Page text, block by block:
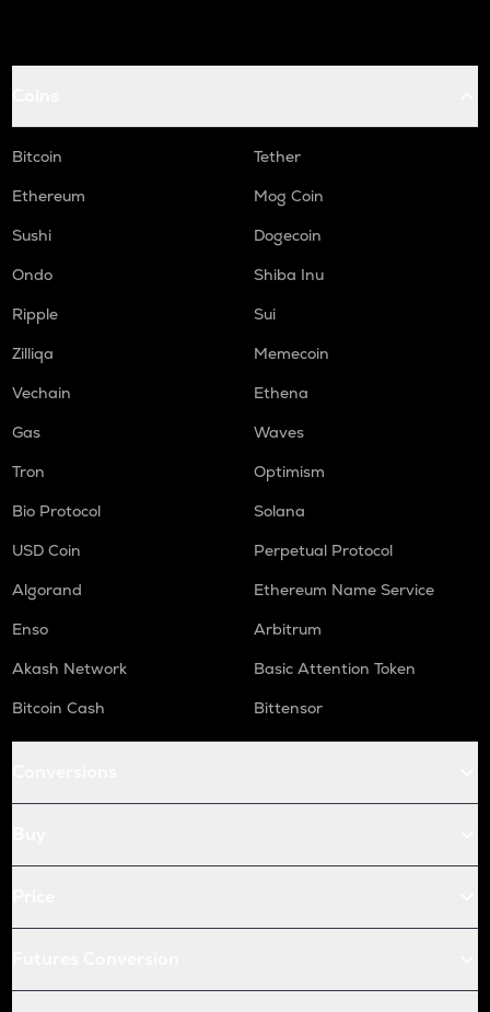
Bitcoin
Tether
Ethereum
Mog Coin
Sushi
Dogecoin
Ondo
Shiba Inu
Ripple
Sui
Zilliqa
Memecoin
Vechain
Ethena
Gas
Waves
Tron
Optimism
Bio Protocol
Solana
USD Coin
Perpetual Protocol
Algorand
Ethereum Name Service
Enso
Arbitrum
Akash Network
Basic Attention Token
Bitcoin Cash
Bittensor